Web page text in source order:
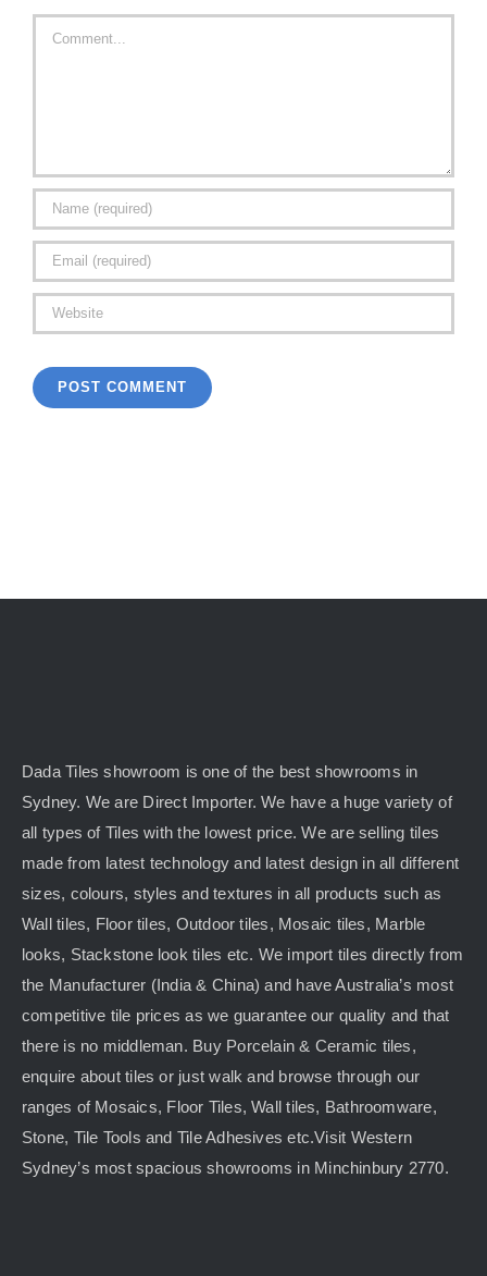
Dada Tiles showroom is one of the best showrooms in
Sydney. We are Direct Importer. We have a huge variety of
all types of Tiles with the lowest price. We are selling tiles
made from latest technology and latest design in all different
sizes, colours, styles and textures in all products such as
Wall tiles, Floor tiles, Outdoor tiles, Mosaic tiles, Marble
looks, Stackstone look tiles etc. We import tiles directly from
the Manufacturer (India & China) and have Australia’s most
competitive tile prices as we guarantee our quality and that
there is no middleman. Buy Porcelain & Ceramic tiles,
enquire about tiles or just walk and browse through our
ranges of Mosaics, Floor Tiles, Wall tiles, Bathroomware,
Stone, Tile Tools and Tile Adhesives etc.Visit Western
Sydney’s most spacious showrooms in Minchinbury 2770.